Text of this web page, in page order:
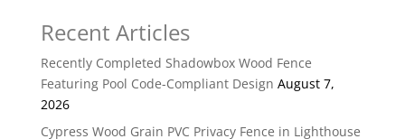
Recent Articles
Recently Completed Shadowbox Wood Fence
Featuring Pool Code-Compliant Design August 7,
2026
Cypress Wood Grain PVC Privacy Fence in Lighthouse